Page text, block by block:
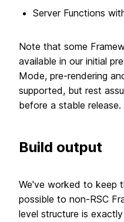
Server Functions
Note that some
available in our initial
Mode, pre-rendering
supported, but rest
before a stable release.
Build output
We've worked to keep
possible to non-RSC
level structure is